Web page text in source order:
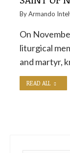
ByArmando
On
liturgical
and martyr,
READ ALL